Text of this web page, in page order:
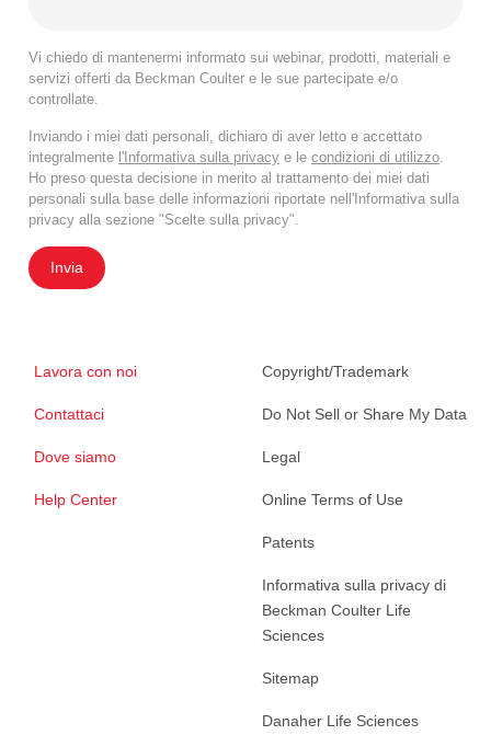
Vi chiedo di mantenermi informato sui webinar, prodotti, materiali e
servizi offerti da Beckman Coulter e le sue partecipate e/o
controllate.
Inviando i miei dati personali, dichiaro di aver letto e accettato
integralmente l'Informativa sulla privacy e le condizioni di utilizzo
Ho preso questa decisione in merito al trattamento dei miei dati
personali sulla base delle informazioni riportate nell'Informativa sulla
privacy alla sezione "Scelte sulla privacy".
Invia
Lavora con noi
Contattaci
Dove siamo
Help Center
Copyright/Trademark
Do Not Sell or Share My Data
Legal
Online Terms of Use
Patents
Informativa sulla privacy di
Beckman Coulter Life
Sciences
Sitemap
Danaher Life Sciences